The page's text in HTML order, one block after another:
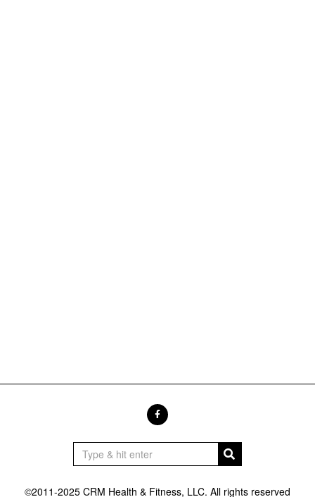
©2011-2025 CRM Health & Fitness, LLC. All rights reserved